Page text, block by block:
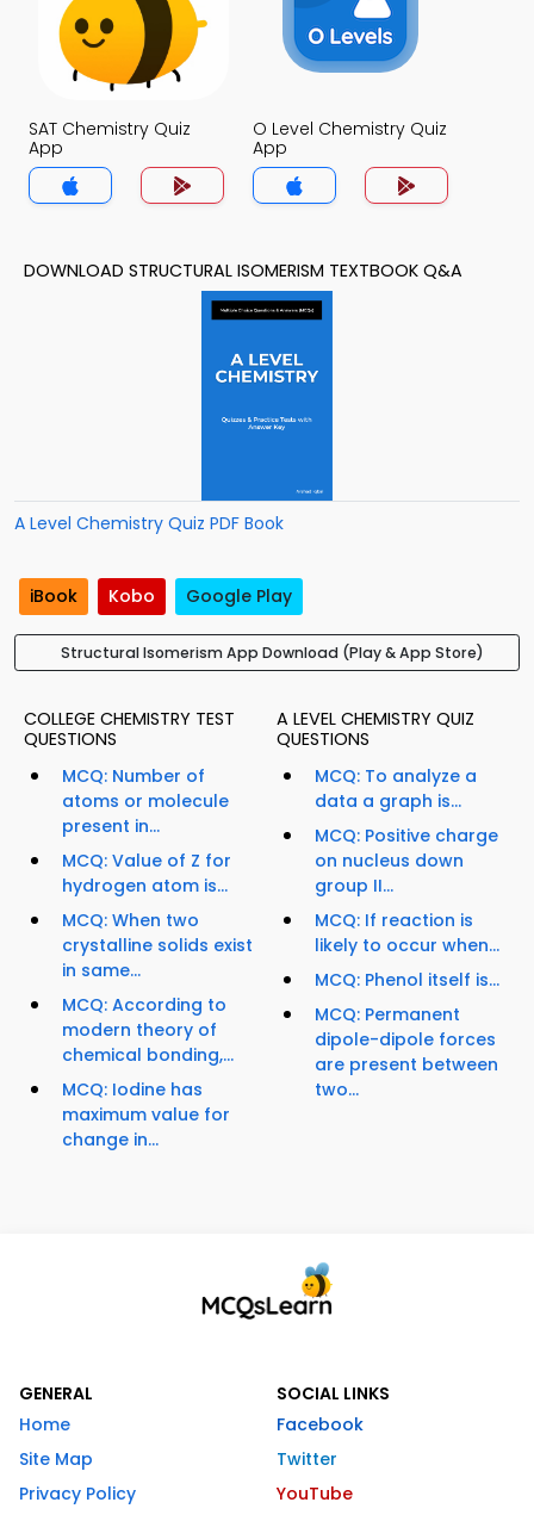
SAT Chemistry Quiz
App
O Level Chemistry Quiz
App
DOWNLOAD STRUCTURAL ISOMERISM TEXTBOOK Q&A
A Level Chemistry Quiz PDF Book
iBook Kobo Google Play
Structural Isomerism App Download (Play & App Store)
COLLEGE CHEMISTRY TEST
QUESTIONS
MCQ: Number of
atoms or molecule
present in...
MCQ: Value of Z for
hydrogen atom is...
MCQ: When two
crystalline solids exist
in same...
MCQ: According to
modern theory of
chemical bonding,...
MCQ: Iodine has
maximum value for
change in...
A LEVEL CHEMISTRY QUIZ
QUESTIONS
MCQ: To analyze a
data a graph is...
MCQ: Positive charge
on nucleus down
group II...
MCQ: If reaction is
likely to occur when...
MCQ: Phenol itself is...
MCQ: Permanent
dipole-dipole forces
are present between
two...
GENERAL
Home
Site Map
Privacy Policy
SOCIAL LINKS
Facebook
Twitter
YouTube